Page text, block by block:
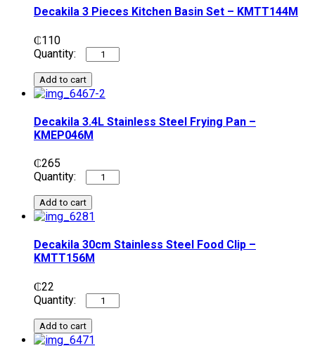
Decakila 3 Pieces Kitchen Basin Set – KMTT144M
₵110
Add to cart
Decakila 3.4L Stainless Steel Frying Pan –
KMEP046M
₵265
Add to cart
Decakila 30cm Stainless Steel Food Clip –
KMTT156M
₵22
Add to cart